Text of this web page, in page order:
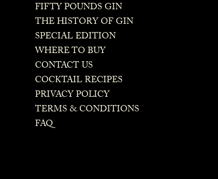
FIFTY POUNDS GIN
THE HISTORY OF GIN
SPECIAL EDITION
WHERE TO BUY
CONTACT US
COCKTAIL RECIPES
PRIVACY POLICY
TERMS & CONDITIONS
FAQ